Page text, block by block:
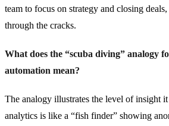
team to focus on strategy and closing
through the cracks.
What does the “scuba diving” analogy
automation mean?
The analogy illustrates the level of insight
analytics is like a “fish finder” showing